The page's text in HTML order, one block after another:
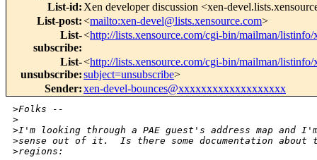
List-id: Xen developer discussion <xen-
List-post:<mailto:xen-devel@lists.xensource.com>
List-
subscribe:
<http://lists.xensource.com/cgi-bin/mailman/listinfo/
List-
unsubscribe:
<http://lists.xensource.com/cgi-bin/mailman/listinfo/
subject=unsubscribe>
Sender:xen-devel-bounces@xxxxxxxxxxxxxxxxxxx
>Folks --
>
>I'm looking through a PAE guest's address map and
>sense out of it.  Is there some documentation about
>regions: